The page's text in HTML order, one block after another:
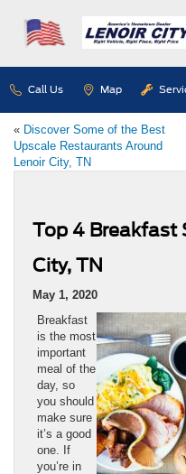
Call Us Map
« Discover Some of the Best
Upscale Restaurants Around
Lenoir City, TN
Top 4 Breakfast
City, TN
May 1, 2020
Breakfast
is the most
important
meal of the
day, so
you should
make sure
it’s a good
one. If
you’re in